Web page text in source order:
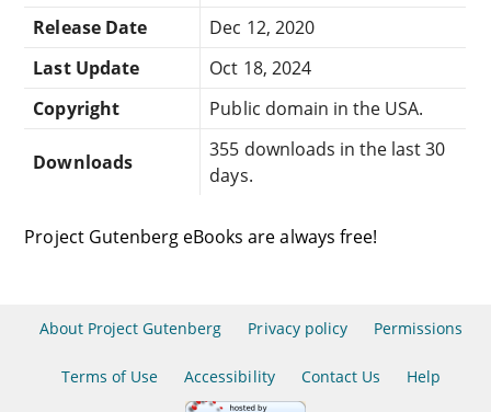
Release Date
Dec 12, 2020
Last Update
Oct 18, 2024
Copyright
Public domain in the USA.
Downloads
355 downloads in the last 30
days.
Project Gutenberg eBooks are always free!
About Project Gutenberg Privacy policy Permissions
Terms of Use Accessibility Contact Us Help